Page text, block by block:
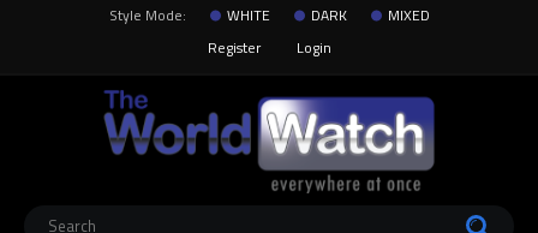
Style Mode: WHITE DARK
MIXED
Register
Login